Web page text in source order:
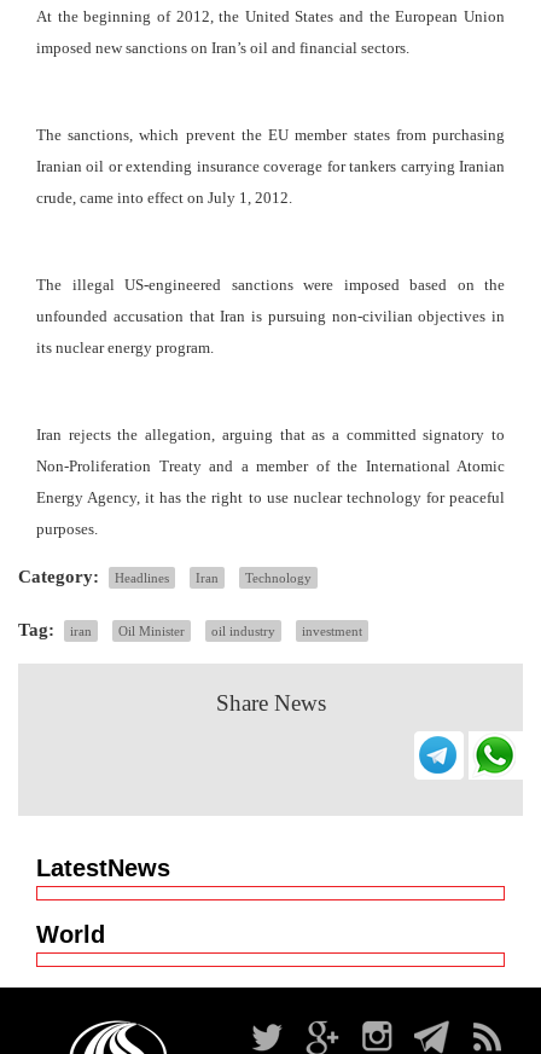
At the beginning of 2012, the United States and the European Union
imposed new sanctions on Iran’s oil and financial sectors.
The sanctions, which prevent the EU member states from purchasing
Iranian oil or extending insurance coverage for tankers carrying Iranian
crude, came into effect on July 1, 2012.
The illegal US-engineered sanctions were imposed based on the
unfounded accusation that Iran is pursuing non-civilian objectives in
its nuclear energy program.
Iran rejects the allegation, arguing that as a committed signatory to
Non-Proliferation Treaty and a member of the International Atomic
Energy Agency, it has the right to use nuclear technology for peaceful
purposes.
Category: Headlines Iran Technology
Tag: iran Oil Minister oil industry investment
Share News
LatestNews
World